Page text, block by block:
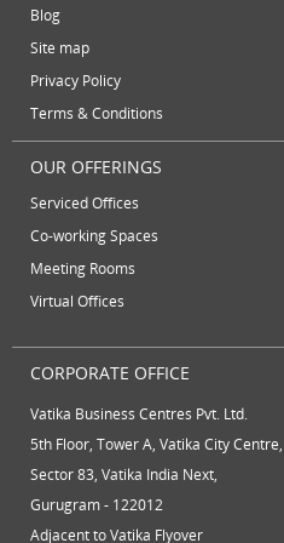
June 2012
vatika business centre
video conferencing facilities
virtual office virtual office
virtual office providers
virtual office solutions
virtual receptionist services
Blog
Site map
Privacy Policy
Terms & Conditions
OUR OFFERINGS
Serviced Offices
Co-working Spaces
Meeting Rooms
Virtual Offices
CORPORATE OFFICE
Vatika Business Centres Pvt. Ltd.
5th Floor, Tower A, Vatika City Centre,
Sector 83, Vatika India Next,
Gurugram - 122012
Adjacent to Vatika Flyover